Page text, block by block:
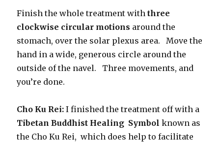
Finish the whole treatment with three
clockwise circular motions around the
stomach, over the solar plexus area. Move the
hand in a wide, generous circle around the
outside of the navel. Three movements, and
you’re done.
Cho Ku Rei: I finished the treatment off with a
Tibetan Buddhist Healing Symbol known as
the Cho Ku Rei, which does help to facilitate